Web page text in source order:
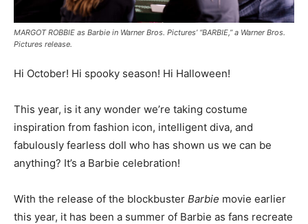
MARGOT ROBBIE as Barbie in Warner Bros. Pictures’ “BARBIE,” a Warner Bros.
Pictures release.
Hi October! Hi spooky season! Hi Halloween!
This year, is it any wonder we’re taking costume
inspiration from fashion icon, intelligent diva, and
fabulously fearless doll who has shown us we can be
anything? It’s a Barbie celebration!
With the release of the blockbuster Barbie movie earlier
this year, it has been a summer of Barbie as fans recreate